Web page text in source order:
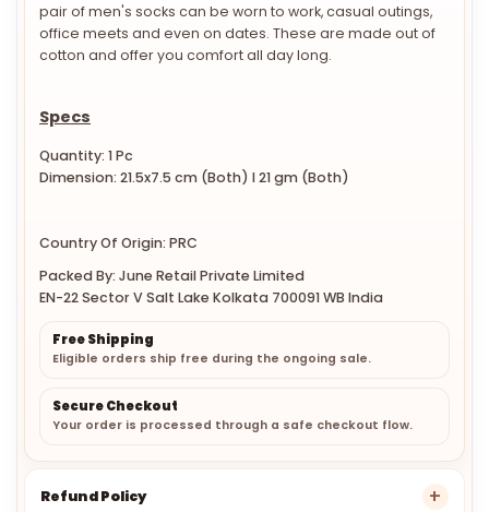
pair of men's socks can be worn to work, casual outings,
office meets and even on dates. These are made out of
cotton and offer you comfort all day long.
Specs
Quantity: 1 Pc
Dimension: 21.5x7.5 cm (Both) l 21 gm (Both)
Country Of Origin: PRC
Packed By: June Retail Private Limited
EN-22 Sector V Salt Lake Kolkata 700091 WB India
Free Shipping
Eligible orders ship free during the ongoing sale.
Secure Checkout
Your order is processed through a safe checkout flow.
Refund Policy